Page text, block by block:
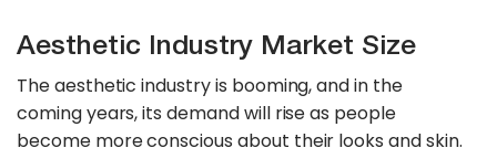
Aesthetic Industry Market Size
The aesthetic industry is booming, and in the
coming years, its demand will rise as people
become more conscious about their looks and skin.